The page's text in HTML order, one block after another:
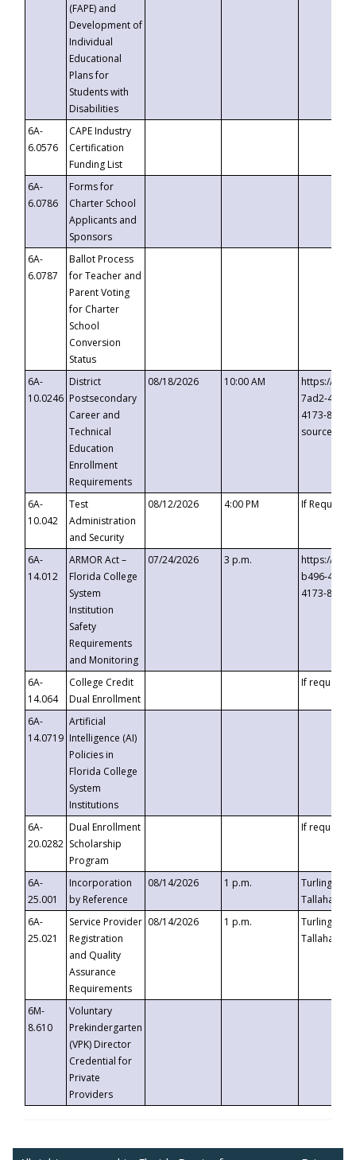
(FAPE) and
Development of
Individual
Educational
Plans for
Students with
Disabilities
6A-
6.0576
CAPE Industry
Certification
Funding List
6A-
6.0786
Forms for
Charter School
Applicants and
Sponsors
6A-
6.0787
Ballot Process
for Teacher and
Parent Voting
for Charter
School
Conversion
Status
6A-
10.0246
District
Postsecondary
Career and
Technical
Education
Enrollment
Requirements
08/18/2026 10:00 AM
https://
7ad2-4249-
4173-8c1c-
6A-
10.042
Test
Administration
and Security
08/12/2026 4:00 PM If
6A-
14.012
ARMOR Act –
Florida College
System
Institution
Safety
Requirements
and Monitoring
07/24/2026 3 p.m.
https://
b496-
4173-8c1c-
6A-
14.064
College Credit
Dual Enrollment
If requested
6A-
14.0719
Artificial
Intelligence (AI)
Policies in
Florida College
System
Institutions
6A-
20.0282
Dual Enrollment
Scholarship
Program
If requested
6A-
25.001
Incorporation
by Reference
08/14/2026 1 p.m.
Turlington
6A-
25.021
Service Provider
Registration
and Quality
Assurance
Requirements
08/14/2026 1 p.m.
Turlington
6M-
8.610
Voluntary
Prekindergarten
(VPK) Director
Credential for
Private
Providers